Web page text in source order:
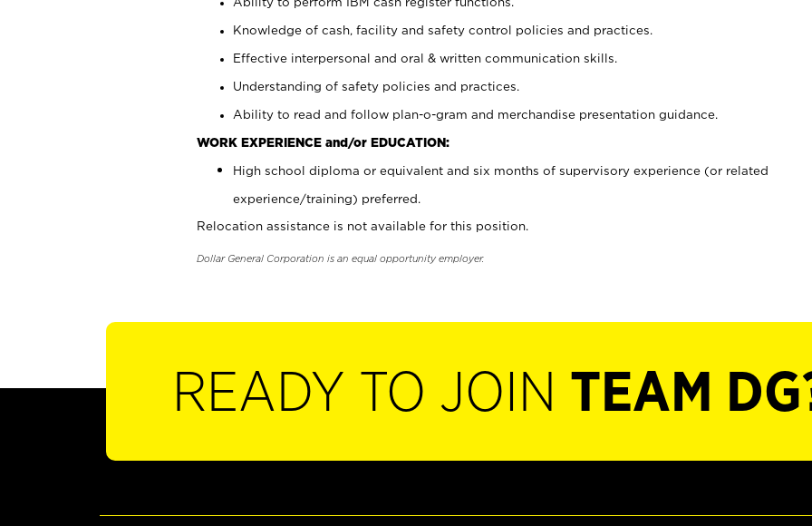
Knowledge of cash, facility and safety control policies and practices.
Effective interpersonal and oral & written communication skills.
Understanding of safety policies and practices.
Ability to read and follow plan-o-gram and merchandise presentation guidance.
WORK EXPERIENCE and/or EDUCATION:
High school diploma or equivalent and six months of supervisory experience (or related
experience/training) preferred.
Relocation assistance is not available for this position.
Dollar General Corporation is an equal opportunity employer.
READY TO JOIN TEAM